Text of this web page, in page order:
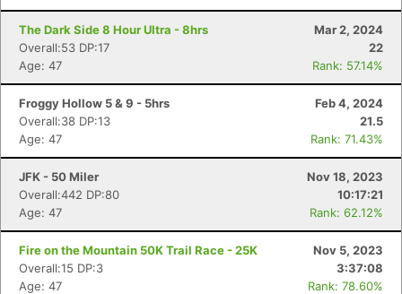
The Dark Side 8 Hour Ultra - 8hrs
Mar 2, 2024
Overall:53 DP:17
22
Age: 47
Rank: 57.14%
Froggy Hollow 5 & 9 - 5hrs
Feb 4, 2024
Overall:38 DP:13
21.5
Age: 47
Rank: 71.43%
JFK - 50 Miler
Nov 18, 2023
Overall:442 DP:80
10:17:21
Age: 47
Rank: 62.12%
Fire on the Mountain 50K Trail Race - 25K
Nov 5, 2023
Overall:15 DP:3
3:37:08
Age: 47
Rank: 78.60%